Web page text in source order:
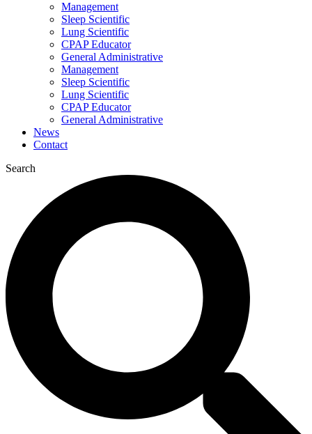
Management
Sleep Scientific
Lung Scientific
CPAP Educator
General Administrative
Management
Sleep Scientific
Lung Scientific
CPAP Educator
General Administrative
News
Contact
Search